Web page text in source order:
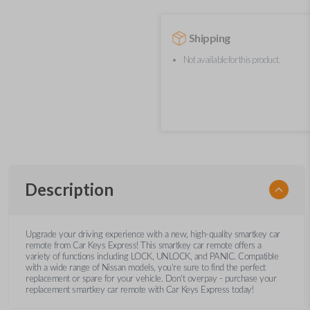
Shipping
Not available for this product.
Description
Upgrade your driving experience with a new, high-quality smartkey car
remote from Car Keys Express! This smartkey car remote offers a
variety of functions including LOCK, UNLOCK, and PANIC. Compatible
with a wide range of Nissan models, you’re sure to find the perfect
replacement or spare for your vehicle. Don’t overpay - purchase your
replacement smartkey car remote with Car Keys Express today!